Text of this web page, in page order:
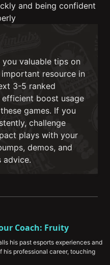
and being confident
you valuable tips on
resource in
3-5 ranked
efficient boost usage
games. If you
challenge
plays with your
demos, and
advice.
Coach: Fruity
his past esports experiences and
his professional career, touching